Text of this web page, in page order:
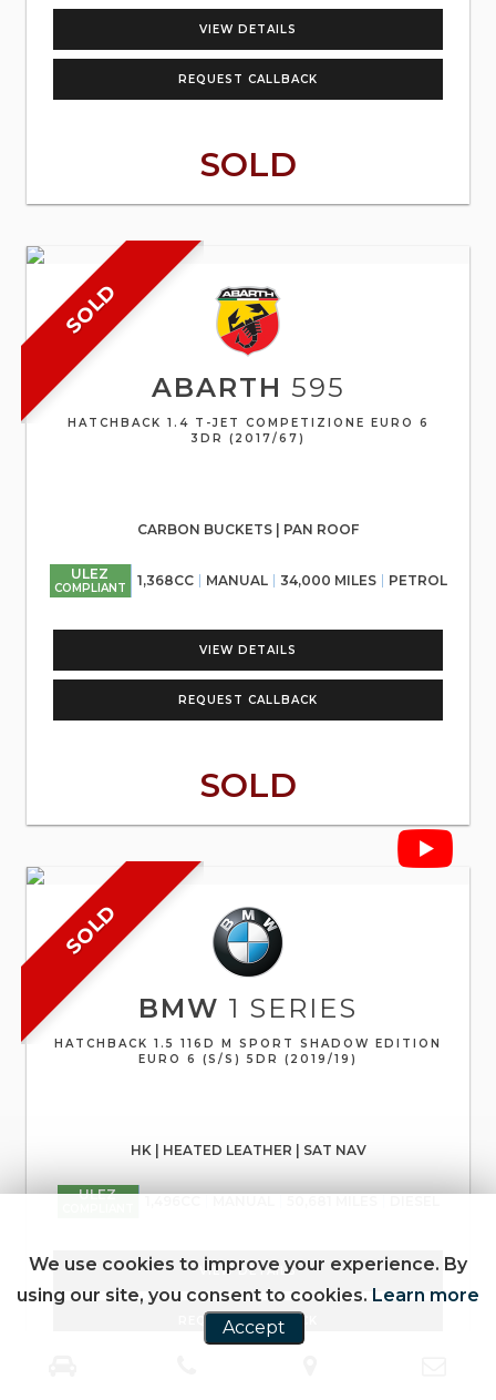
VIEW DETAILS
REQUEST CALLBACK
SOLD
SOLD
ABARTH 595
HATCHBACK 1.4 T-JET COMPETIZIONE EURO 6
3DR (2017/67)
CARBON BUCKETS | PAN ROOF
ULEZ
COMPLIANT 1,368CC MANUAL 34,000 MILES PETROL
VIEW DETAILS
REQUEST CALLBACK
SOLD
SOLD
BMW 1 SERIES
HATCHBACK 1.5 116D M SPORT SHADOW EDITION
EURO 6 (S/S) 5DR (2019/19)
HK | HEATED LEATHER | SAT NAV
ULEZ
VIEW DETAILS
REQUEST CALLBACK
We use cookies to improve your experience. By
using our site, you consent to cookies. Learn more
Accept